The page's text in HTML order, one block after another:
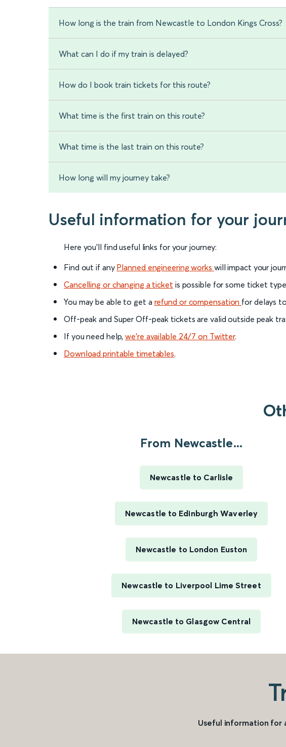
How long is the train from Newcastle to London Kings Cross?
What can I do if my train is delayed?
How do I book train tickets for this route?
What time is the first train on this route?
What time is the last train on this route?
How long will my journey take?
Useful information for your
Here you'll find useful links for your journey:
Find out if any Planned engineering works will impact your
Cancelling or changing a ticket is possible for some ticket
You may be able to get a refund or compensation for delays
Off-peak and Super Off-peak tickets are valid outside peak
If you need help,we’re available 24/7 on Twitter.
Download printable timetables.
From Newcastle...
Newcastle to Carlisle
Newcastle to Edinburgh Waverley
Newcastle to London Euston
Newcastle to Liverpool Lime Street
Newcastle to Glasgow Central
Useful information for